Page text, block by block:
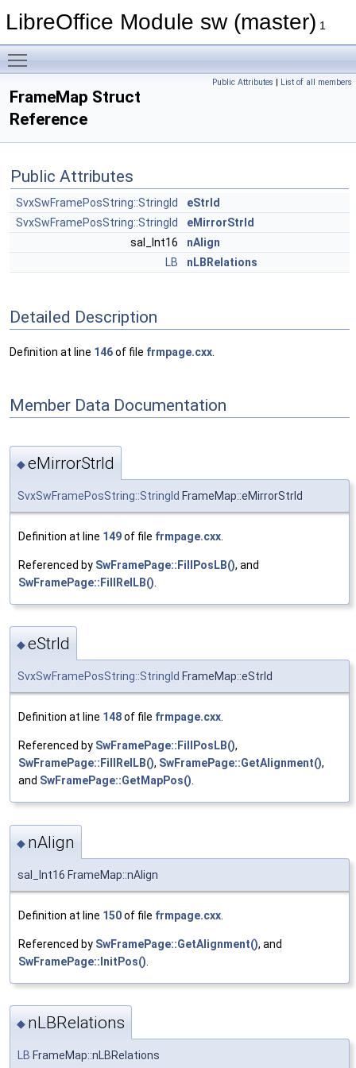
LibreOffice Module sw (master) 1
Public Attributes | List of all members
FrameMap Struct
Reference
Public Attributes
SvxSwFramePosString::StringId
eStrId
SvxSwFramePosString::StringId
eMirrorStrId
sal_Int16
nAlign
LB
nLBRelations
Detailed Description
Definition at line 146of file frmpage.cxx
Member Data Documentation
◆eMirrorStrId
SvxSwFramePosString::StringId FrameMap::eMirrorStrId
Definition at line 149of file frmpage.cxx
Referenced by SwFramePage::FillPosLB(), and
SwFramePage::FillRelLB()
◆eStrId
SvxSwFramePosString::StringId FrameMap::eStrId
Definition at line 148of file frmpage.cxx
Referenced by SwFramePage::FillPosLB(),
SwFramePage::FillRelLB(), SwFramePage::GetAlignment(),
and SwFramePage::GetMapPos()
◆ nAlign
sal_Int16 FrameMap::nAlign
Definition at line 150of file frmpage.cxx
Referenced by SwFramePage::GetAlignment(), and
SwFramePage::InitPos()
◆ nLBRelations
LB FrameMap::nLBRelations